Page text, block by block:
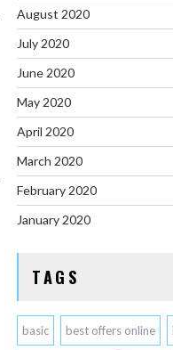
August 2020
July 2020
June 2020
May 2020
April 2020
March 2020
February 2020
January 2020
TAGS
basic best offers online